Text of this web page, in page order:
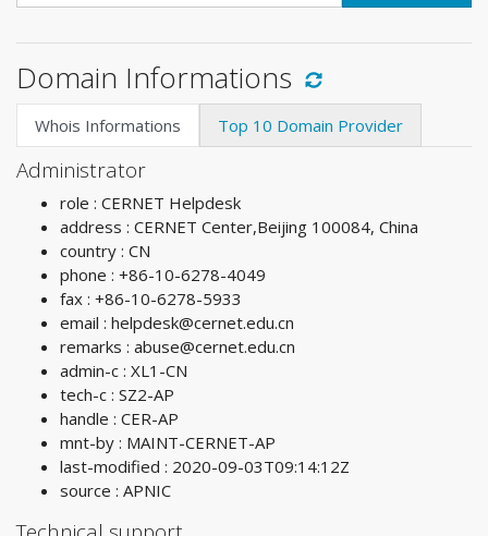
Domain Informations
Whois Informations Top 10 Domain Provider
Administrator
role : CERNET Helpdesk
address : CERNET Center,Beijing 100084, China
country : CN
phone : +86-10-6278-4049
fax : +86-10-6278-5933
email : helpdesk@cernet.edu.cn
remarks : abuse@cernet.edu.cn
admin-c : XL1-CN
tech-c : SZ2-AP
handle : CER-AP
mnt-by : MAINT-CERNET-AP
last-modified : 2020-09-03T09:14:12Z
source : APNIC